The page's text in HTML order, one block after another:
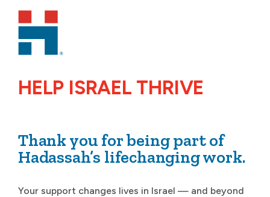
HELP ISRAEL THRIVE
Thank you for being part of
Hadassah’s lifechanging work.
Your support changes lives in Israel — and beyond